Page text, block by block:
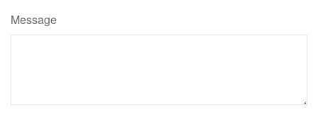
Message